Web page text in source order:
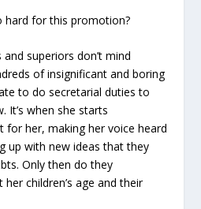
hard for this promotion?
superiors don’t mind
of insignificant and boring
to do secretarial duties to
It’s when she starts
for her, making her voice heard
up with new ideas that they
Only then do they
children’s age and their